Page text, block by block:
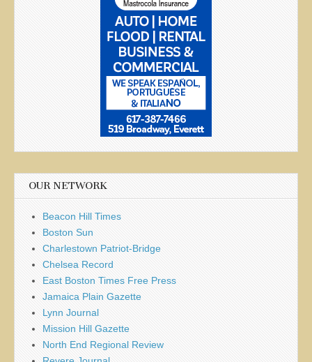
OUR NETWORK
Beacon Hill Times
Boston Sun
Charlestown Patriot-Bridge
Chelsea Record
East Boston Times Free Press
Jamaica Plain Gazette
Lynn Journal
Mission Hill Gazette
North End Regional Review